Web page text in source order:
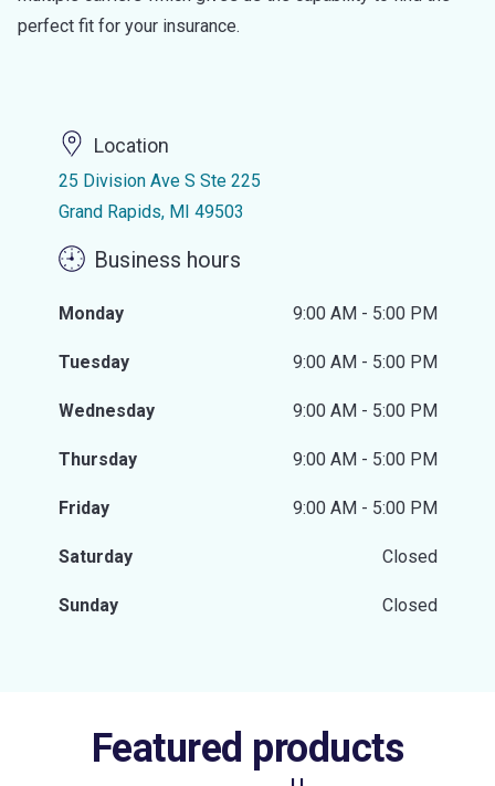
perfect fit for your insurance.
Location
25 Division Ave S Ste 225
Grand Rapids, MI 49503
Business hours
Monday 9:00 AM - 5:00 PM
Tuesday 9:00 AM - 5:00 PM
Wednesday 9:00 AM - 5:00 PM
Thursday 9:00 AM - 5:00 PM
Friday 9:00 AM - 5:00 PM
Saturday Closed
Sunday Closed
Featured products